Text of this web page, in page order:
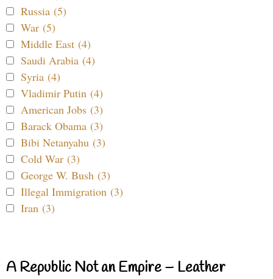
Russia (5)
War (5)
Middle East (4)
Saudi Arabia (4)
Syria (4)
Vladimir Putin (4)
American Jobs (3)
Barack Obama (3)
Bibi Netanyahu (3)
Cold War (3)
George W. Bush (3)
Illegal Immigration (3)
Iran (3)
A Republic Not an Empire – Leather